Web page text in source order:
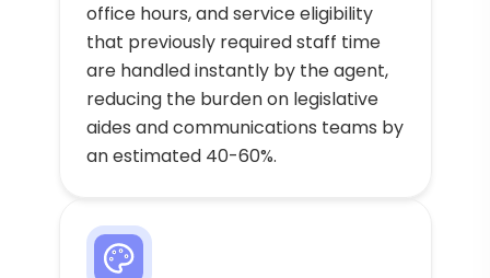
office hours, and service eligibility
that previously required staff time
are handled instantly by the agent,
reducing the burden on legislative
aides and communications teams by
an estimated 40-60%.